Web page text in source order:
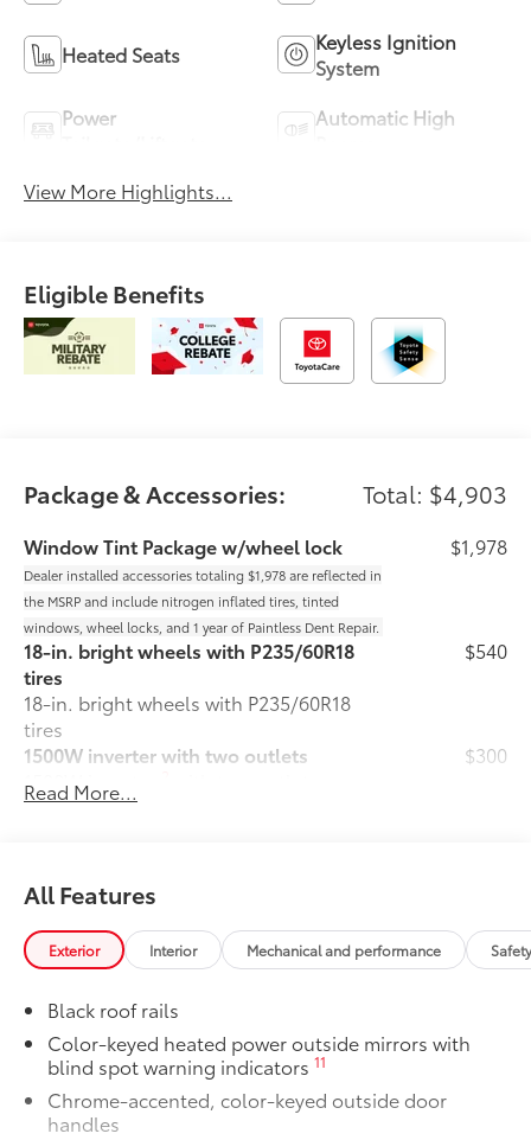
Heated Seats
Keyless Ignition
System
Power
Automatic High
View More Highlights...
Eligible Benefits
Package & Accessories: Total: $4,903
Window Tint Package w/wheel lock
Dealer installed accessories totaling $1,978 are reflected in
the MSRP and include nitrogen inflated tires, tinted
windows, wheel locks, and 1 year of Paintless Dent Repair.
$1,978
18-in. bright wheels with P235/60R18
tires
18-in. bright wheels with P235/60R18
tires
$540
1500W inverter with two outlets
1500W inverter
$300
Body Side Moldings
carts and other parking lot mishaps
while adding a little extra exterior style.
•Color-matched to the exterior paint
Door Sill Protectors
interior door scuffs, scrapes and
scratches.
• Made of durable, skid-resistant
materials
• Features a Sienna logo
$95
Read More...
All Features
Exterior Interior Mechanical and performance
Black roof rails
Color-keyed heated power outside mirrors with
blind spot warning indicators11
Chrome-accented, color-keyed outside door
handles